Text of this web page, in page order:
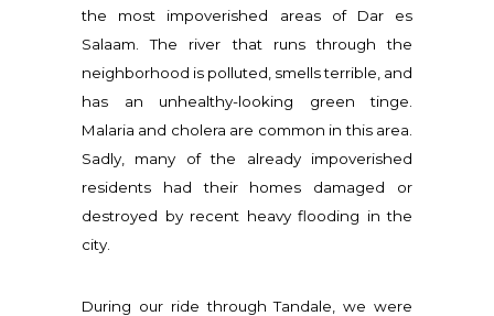
the most impoverished areas of Dar es
Salaam. The river that runs through the
neighborhood is polluted, smells terrible, and
has an unhealthy-looking green tinge.
Malaria and cholera are common in this area.
Sadly, many of the already impoverished
residents had their homes damaged or
destroyed by recent heavy flooding in the
city.
During our ride through Tandale, we were